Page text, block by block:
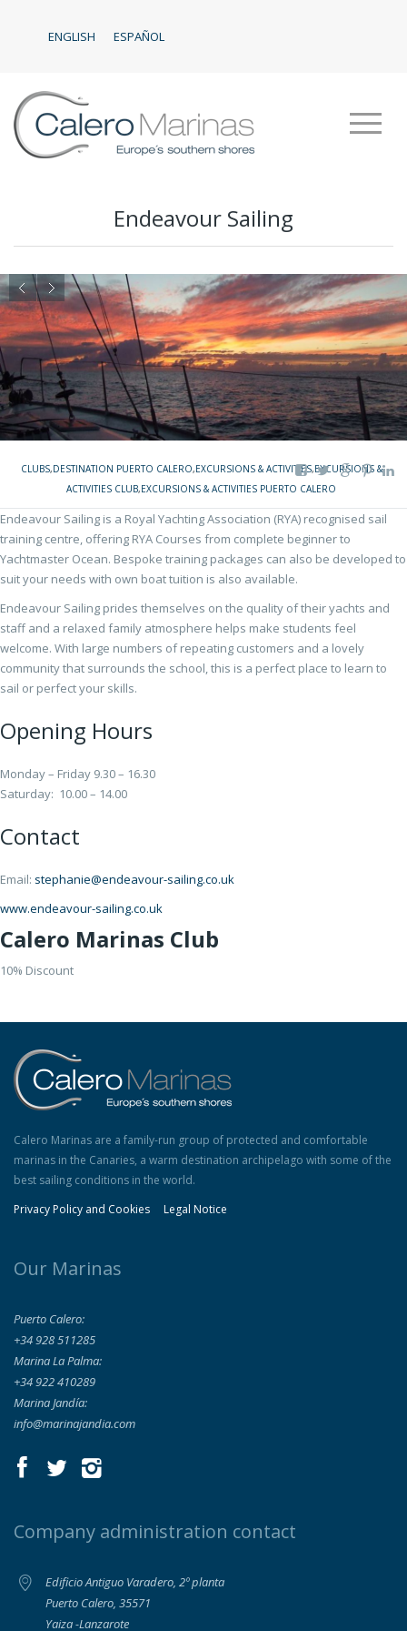
ENGLISH ESPAÑOL
Endeavour Sailing
CLUBS,DESTINATION PUERTO CALERO,EXCURSIONS & ACTIVITIES,EXCURSIONS &
ACTIVITIES CLUB,EXCURSIONS & ACTIVITIES PUERTO CALERO
Endeavour Sailing is a Royal Yachting Association (RYA) recognised sail
training centre, offering RYA Courses from complete beginner to
Yachtmaster Ocean. Bespoke training packages can also be developed to
suit your needs with own boat tuition is also available.
Endeavour Sailing prides themselves on the quality of their yachts and
staff and a relaxed family atmosphere helps make students feel
welcome. With large numbers of repeating customers and a lovely
community that surrounds the school, this is a perfect place to learn to
sail or perfect your skills.
Opening Hours
Monday – Friday 9.30 – 16.30
Saturday: 10.00 – 14.00
Contact
Email: stephanie@endeavour-sailing.co.uk
www.endeavour-sailing.co.uk
Calero Marinas Club
10% Discount
Calero Marinas are a family-run group of protected and comfortable
marinas in the Canaries, a warm destination archipelago with some of the
best sailing conditions in the world.
Privacy Policy and Cookies
Legal Notice
Our Marinas
Puerto Calero:
+34 928 511285
Marina La Palma:
+34 922 410289
Marina Jandía:
info@marinajandia.com
Company administration contact
Edificio Antiguo Varadero, 2º planta
Puerto Calero, 35571
Yaiza -Lanzarote